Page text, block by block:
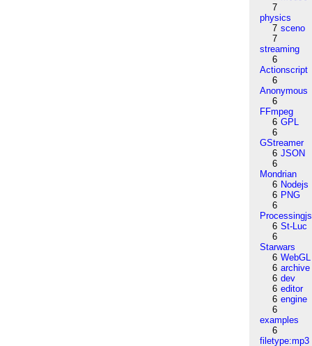
7
physics
7 sceno
7
streaming
6
Actionscript
6
Anonymous
6
FFmpeg
6 GPL
6
GStreamer
6 JSON
6
Mondrian
6 Nodejs
6 PNG
6
Processingjs
6 St-Luc
6
Starwars
6 WebGL
6 archive
6 dev
6 editor
6 engine
6
examples
6
filetype:mp3